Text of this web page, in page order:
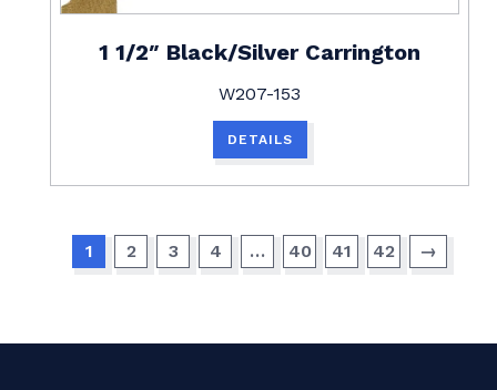
1 1/2″ Black/Silver Carrington
W207-153
DETAILS
1 2 3 4 … 40 41 42 →